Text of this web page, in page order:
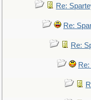
Re:
Re:
Re: